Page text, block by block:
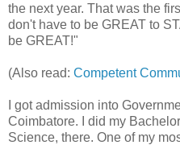
the next year. That was the
don't have to be GREAT to
be GREAT!"
(Also read: Competent
I got admission into
Coimbatore. I did my
Science, there. One of my